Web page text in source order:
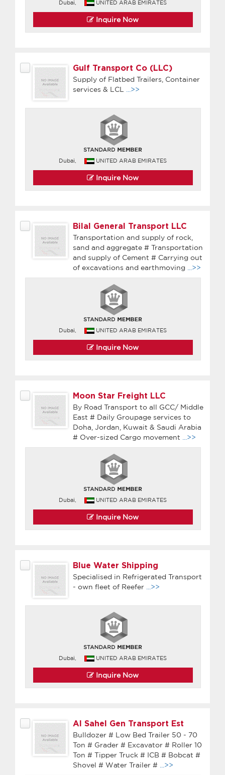
Dubai, UNITED ARAB EMIRATES
Inquire Now
Gulf Transport Co (LLC)
Supply of Flatbed Trailers, Container
services & LCL
...>>
Dubai, UNITED ARAB EMIRATES
Inquire Now
Bilal General Transport LLC
Transportation and supply of rock,
sand and aggregate # Transportation
and supply of Cement # Carrying out
of excavations and earthmoving
...>>
Dubai, UNITED ARAB EMIRATES
Inquire Now
Moon Star Freight LLC
By Road Transport to all GCC/ Middle
East # Daily Groupage services to
Doha, Jordan, Kuwait & Saudi Arabia
# Over-sized Cargo movement
...>>
Dubai, UNITED ARAB EMIRATES
Inquire Now
Blue Water Shipping
Specialised in Refrigerated Transport
- own fleet of Reefer
...>>
Dubai, UNITED ARAB EMIRATES
Inquire Now
Al Sahel Gen Transport Est
Bulldozer # Low Bed Trailer 50 - 70
Ton # Grader # Excavator # Roller 10
Ton # Tipper Truck # ICB # Bobcat #
Shovel # Water Trailer #
...>>